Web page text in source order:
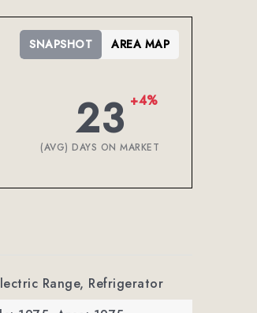
23 +4%
(AVG) DAYS ON MARKET
SNAPSHOT AREA MAP
Range, Refrigerator